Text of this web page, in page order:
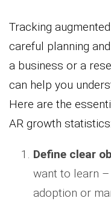
Tracking
careful planning
a business or a
can help you
Here are the
AR growth statistics:
Define clear
want to learn
adoption or